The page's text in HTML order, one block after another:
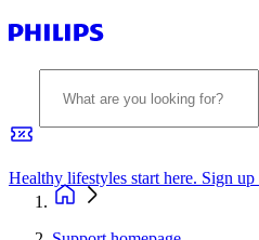
Healthy lifestyles start here. Sign